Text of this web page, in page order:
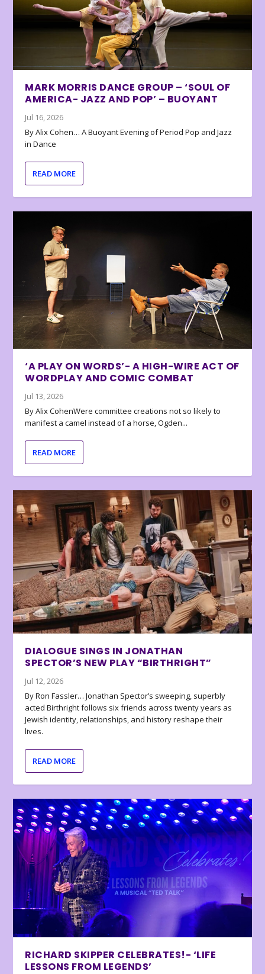
MARK MORRIS DANCE GROUP – ‘SOUL OF
AMERICA- JAZZ AND POP’ – BUOYANT
Jul 16, 2026
By Alix Cohen… A Buoyant Evening of Period Pop and Jazz
in Dance
READ MORE
‘A PLAY ON WORDS’- A HIGH-WIRE ACT OF
WORDPLAY AND COMIC COMBAT
Jul 13, 2026
By Alix CohenWere committee creations not so likely to
manifest a camel instead of a horse, Ogden...
READ MORE
DIALOGUE SINGS IN JONATHAN
SPECTOR’S NEW PLAY “BIRTHRIGHT”
Jul 12, 2026
By Ron Fassler… Jonathan Spector’s sweeping, superbly
acted Birthright follows six friends across twenty years as
Jewish identity, relationships, and history reshape their
lives.
READ MORE
RICHARD SKIPPER CELEBRATES!- ‘LIFE
LESSONS FROM LEGENDS’